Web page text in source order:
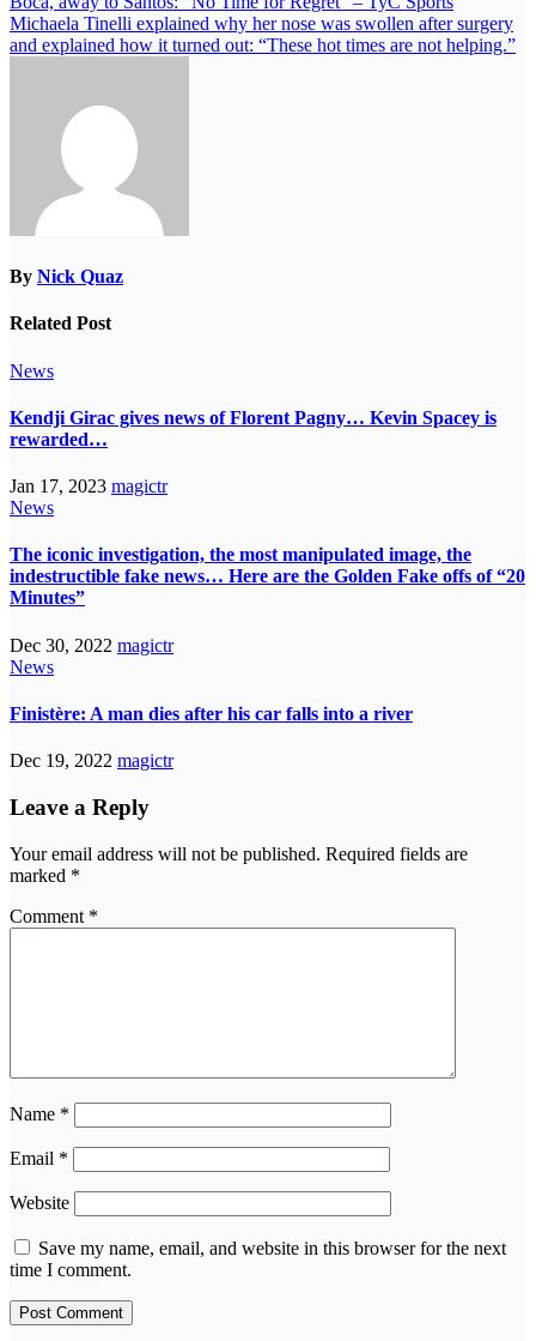
Michaela Tinelli explained why her nose was swollen after surgery
and explained how it turned out: “These hot times are not helping.”
By Nick Quaz
Related Post
News
Kendji Girac gives news of Florent Pagny… Kevin Spacey is
rewarded…
Jan 17, 2023 magictr
News
The iconic investigation, the most manipulated image, the
indestructible fake news… Here are the Golden Fake offs of “20
Minutes”
Dec 30, 2022 magictr
News
Finistère: A man dies after his car falls into a river
Dec 19, 2022 magictr
Leave a Reply
Your email address will not be published. Required fields are
marked *
Comment *
Name *
Email *
Website
Save my name, email, and website in this browser for the next
time I comment.